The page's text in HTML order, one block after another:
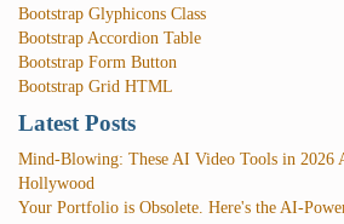
Bootstrap Glyphicons Class
Bootstrap Accordion Table
Bootstrap Form Button
Bootstrap Grid HTML
Latest Posts
Mind-Blowing: These AI Video Tools in 2026
Hollywood
Your Portfolio is Obsolete. Here's the AI-